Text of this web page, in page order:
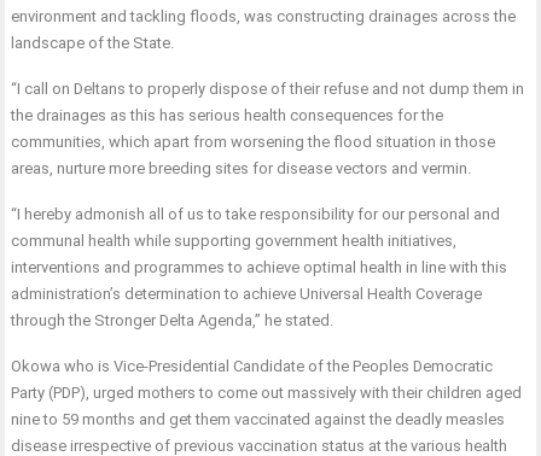
environment and tackling floods, was constructing drainages across the
landscape of the State.
“I call on Deltans to properly dispose of their refuse and not dump them in
the drainages as this has serious health consequences for the
communities, which apart from worsening the flood situation in those
areas, nurture more breeding sites for disease vectors and vermin.
“I hereby admonish all of us to take responsibility for our personal and
communal health while supporting government health initiatives,
interventions and programmes to achieve optimal health in line with this
administration’s determination to achieve Universal Health Coverage
through the Stronger Delta Agenda,” he stated.
Okowa who is Vice-Presidential Candidate of the Peoples Democratic
Party (PDP), urged mothers to come out massively with their children aged
nine to 59 months and get them vaccinated against the deadly measles
disease irrespective of previous vaccination status at the various health